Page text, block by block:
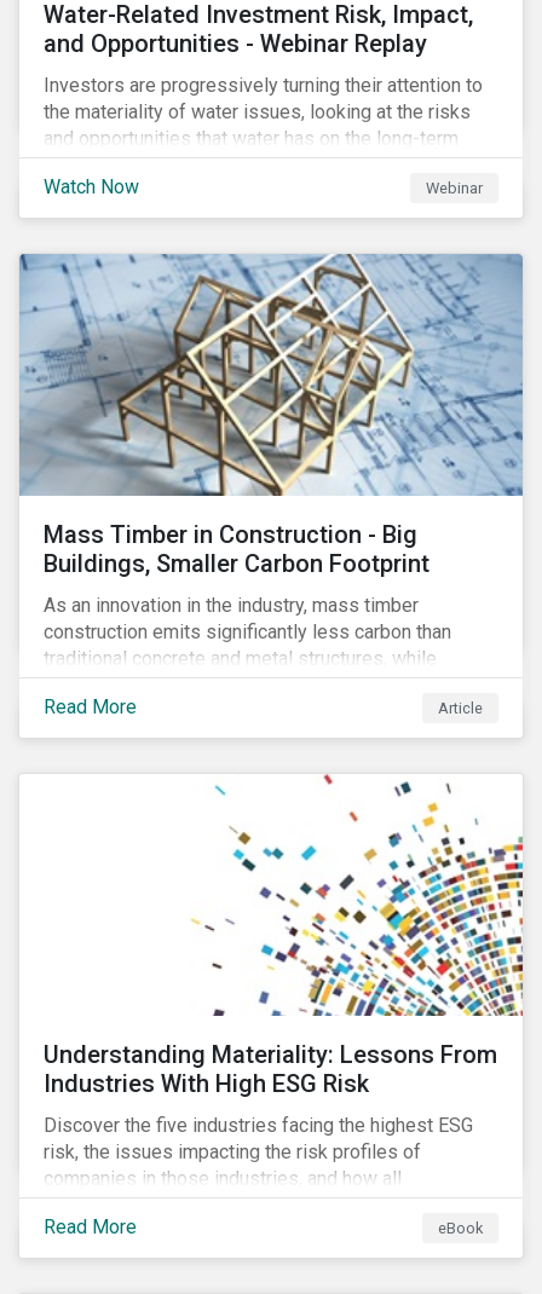
Water-Related Investment Risk, Impact,
and Opportunities - Webinar Replay
Investors are progressively turning their attention to
the materiality of water issues, looking at the risks
and opportunities that water has on the long-term
financial performance of their investments.
Watch Now
Webinar
Mass Timber in Construction - Big
Buildings, Smaller Carbon Footprint
As an innovation in the industry, mass timber
construction emits significantly less carbon than
traditional concrete and metal structures, while
modular construction ensures usability across many
building types. This article reviews some of the
concerns over structural strength, fire safety,
sustainability of increased forestry. It then examines
current mass timber buildings and projects and looks
at their viability as an alternative material for the
Read More Article
Understanding Materiality: Lessons From
Industries With High ESG Risk
Discover the five industries facing the highest ESG
risk, the issues impacting the risk profiles of
companies in those industries, and how all
companies can best manage these issues.
Read More
eBook